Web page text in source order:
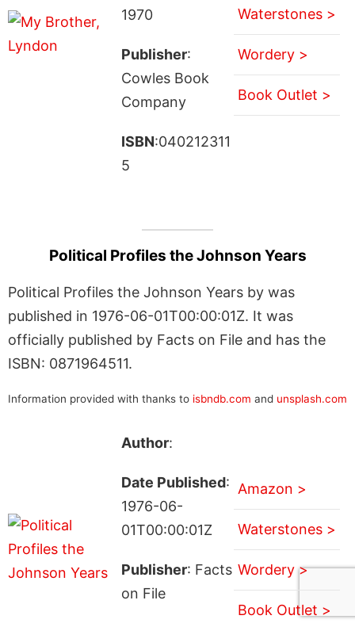
1970
Publisher:
Cowles Book
Company
ISBN:040212311
5
Waterstones >
Wordery >
Book Outlet >
Political Profiles the Johnson Years
Political Profiles the Johnson Years by was
published in 1976-06-01T00:00:01Z. It was
officially published by Facts on File and has the
ISBN: 0871964511.
Information provided with thanks to isbndb.com and unsplash.com
Author:
Date Published:
1976-06-
01T00:00:01Z
Publisher: Facts
on File
Amazon >
Waterstones >
Wordery >
Book Outlet >